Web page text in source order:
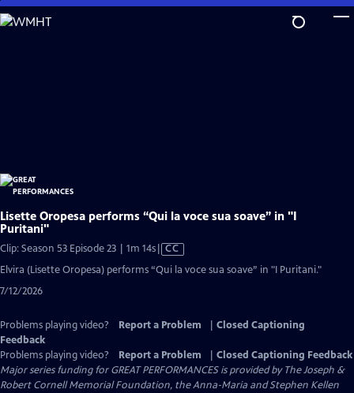
Skip
to
Lisette Oropesa performs “Qui la voce sua soave” in "I
Puritani"
Clip: Season 53 Episode 23 | 1m 14sVideo
Closed
CC
Elvira (Lisette Oropesa) performs “Qui la voce sua soave” in "I Puritani."
7/12/2026
Problems playing video? Report a Problem
Closed Captioning
Feedback
Problems playing video?
Report a Problem
Closed Captioning Feedback
Major series funding for GREAT PERFORMANCES is provided by The Joseph &
Robert Cornell Memorial Foundation, the Anna-Maria and Stephen Kellen